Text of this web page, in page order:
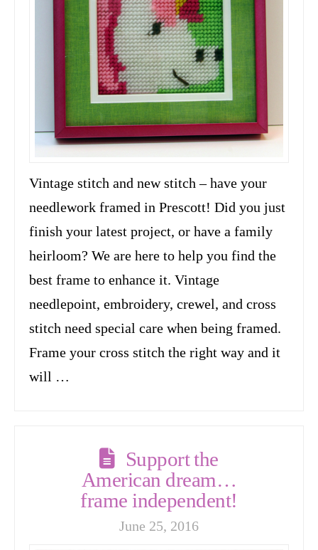
Vintage stitch and new stitch – have your
needlework framed in Prescott! Did you just
finish your latest project, or have a family
heirloom? We are here to help you find the
best frame to enhance it. Vintage
needlepoint, embroidery, crewel, and cross
stitch need special care when being framed.
Frame your cross stitch the right way and it
will …
Support the
American dream…
frame independent!
June 25, 2016